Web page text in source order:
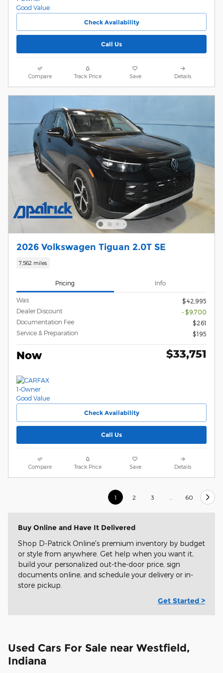
Check Availability
Call Us
Compare Track Price Save Details
2026 Volkswagen Tiguan 2.0T SE
7,562 miles
Pricing Info
Was
$42,995
Dealer Discount
- $9,700
Documentation Fee
$261
Service & Preparation
$195
Now $33,751
Check Availability
Call Us
Compare Track Price Save Details
1 2 3 60
Buy Online and Have It Delivered
Shop D-Patrick Online's premium inventory by budget
or style from anywhere. Get help when you want it,
build your personalized out-the-door price, sign
documents online, and schedule your delivery or in-
store pickup.
Get Started >
Used Cars For Sale near Westfield,
Indiana